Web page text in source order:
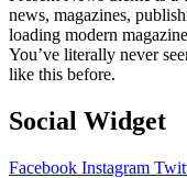
news, magazines,
loading modern
You’ve literally never
like this before.
Social Widget
Facebook Instagram